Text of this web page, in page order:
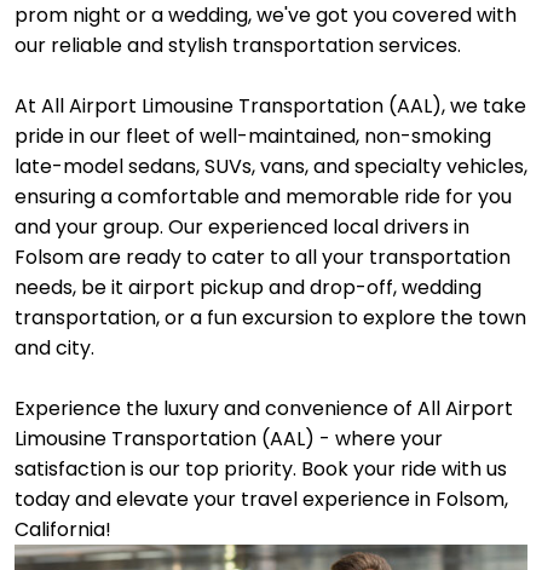
prom night or a wedding, we've got you covered with
our reliable and stylish transportation services.
At All Airport Limousine Transportation (AAL), we take
pride in our fleet of well-maintained, non-smoking
late-model sedans, SUVs, vans, and specialty vehicles,
ensuring a comfortable and memorable ride for you
and your group. Our experienced local drivers in
Folsom are ready to cater to all your transportation
needs, be it airport pickup and drop-off, wedding
transportation, or a fun excursion to explore the town
and city.
Experience the luxury and convenience of All Airport
Limousine Transportation (AAL) - where your
satisfaction is our top priority. Book your ride with us
today and elevate your travel experience in Folsom,
California!